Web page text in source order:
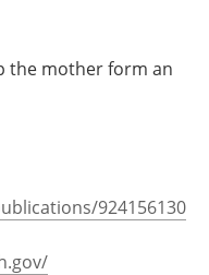
the mother form an
924156130